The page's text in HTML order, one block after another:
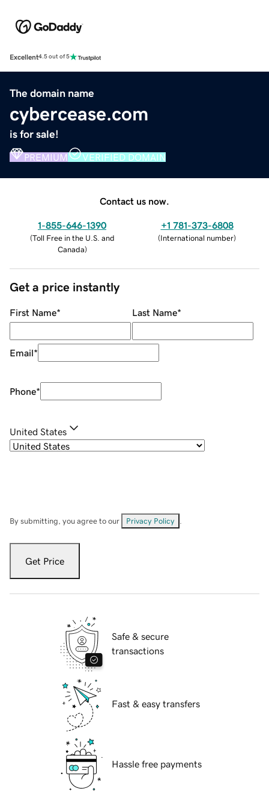
Excellent4.5 out of 5
The domain name
cybercease.com
is for sale!
PREMIUM VERIFIED DOMAIN
Contact us now.
1-855-646-1390
(Toll Free in the U.S. and
Canada)
+1 781-373-6808
(International number)
Get a price instantly
First Name* Last Name*
Email*
Phone*
United States
By submitting, you agree to our Privacy Policy
Get Price
Safe & secure
transactions
Fast & easy transfers
Hassle free payments